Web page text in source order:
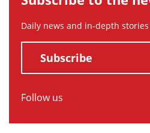
Daily news and in-depth
Subscribe
Follow us